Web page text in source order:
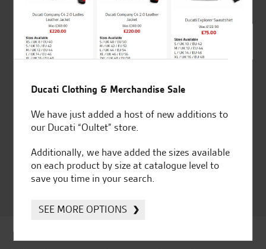
Established and trusted
for over 50 years
Official Dealership for
Ducati, Norton &
Kawasaki
Huge range of products
Award Winning
2024 | Customer
Satisfaction Award 2024 |
Customer Satisfaction
Latest news & offers
Ducati Clothing & Merchandise Sale
We have just added a host of new additions to
our Ducati “Oultet” store.
Additionally, we have added the sizes available
on each product by size at catalogue level to
save you time in your search.
SEE MORE OPTIONS